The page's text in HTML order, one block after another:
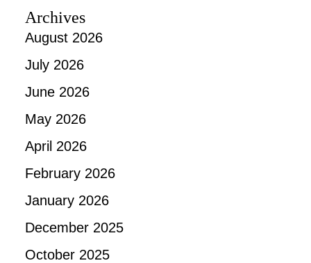
Archives
August 2026
July 2026
June 2026
May 2026
April 2026
February 2026
January 2026
December 2025
October 2025